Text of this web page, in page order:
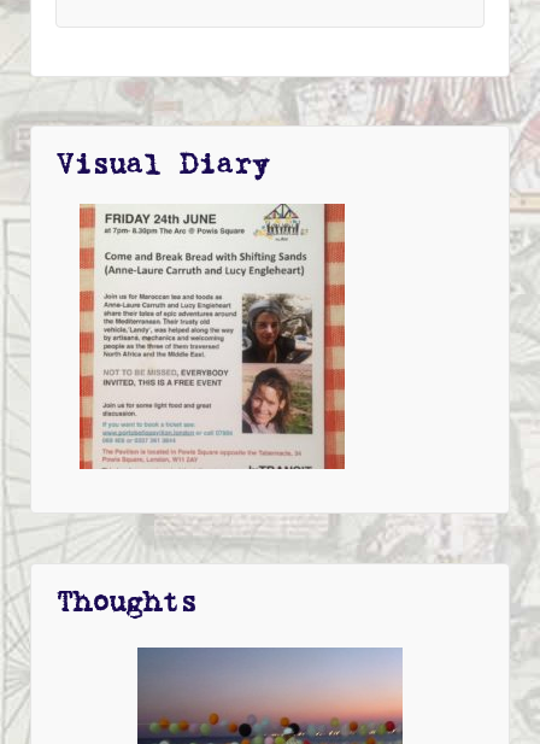
Visual Diary
Thoughts